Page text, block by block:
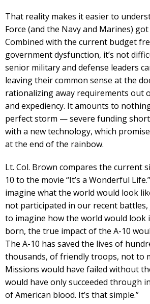
That reality makes it easier to
Force (and the Navy and Marines)
Combined with the current budget
government dysfunction, it’s not
senior military and defense leaders
leaving their common sense at the
rationalizing away requirements out
and expediency. It amounts to
perfect storm — severe funding
with a new technology, which
at the end of the rainbow.
Lt. Col. Brown compares the current
10 to the movie “It’s a Wonderful
imagine what the world would look
not participated in our recent
to imagine how the world would look
born, the true impact of the A-10
The A-10 has saved the lives of
thousands, of friendly troops, not to
Missions would have failed without
would have only succeeded through
of American blood. It’s that simple.”